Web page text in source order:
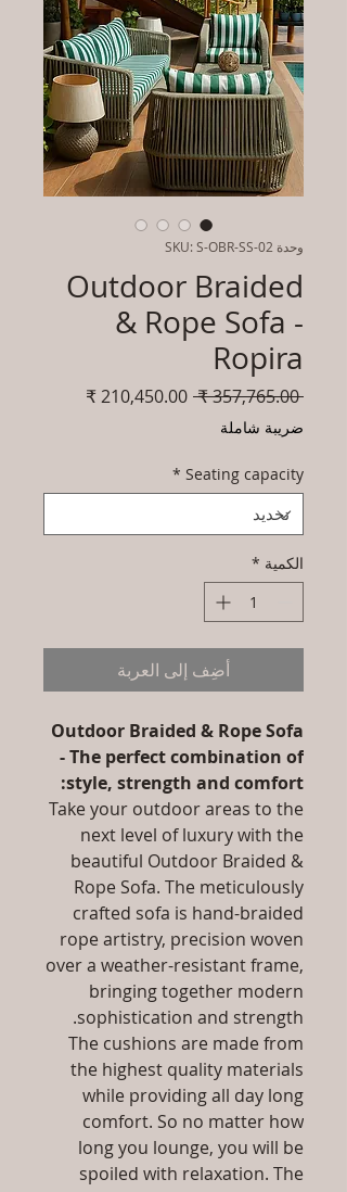
وحدة SKU: S-OBR-SS-02
Outdoor Braided
& Rope Sofa -
Ropira
‏357,765.00 ₹
سعر
ضريبة شاملة
Seating capacity
*
الكمية *
أضِف إلى العربة
Outdoor Braided & Rope Sofa
- The perfect combination of
style, strength and comfort:
Take your outdoor areas to the
next level of luxury with the
beautiful Outdoor Braided &
Rope Sofa. The meticulously
crafted sofa is hand-braided
rope artistry, precision woven
over a weather-resistant frame,
bringing together modern
sophistication and strength.
The cushions are made from
the highest quality materials
while providing all day long
comfort. So no matter how
long you lounge, you will be
spoiled with relaxation. The